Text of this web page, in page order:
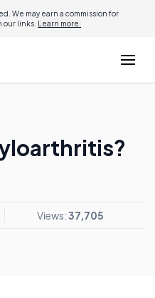
We may earn a commission for
our links. Learn more.
Views:37,705